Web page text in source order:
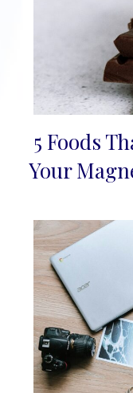
Section
5 Foods
Your